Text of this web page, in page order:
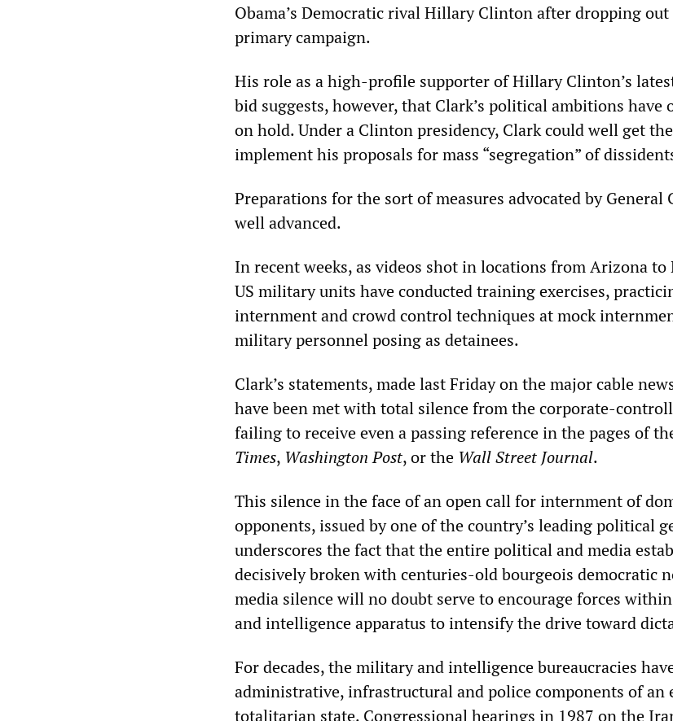
Obama’s Democratic rival Hillary Clinton after dropping
primary campaign.
His role as a high-profile supporter of Hillary Clinton’s
bid suggests, however, that Clark’s political ambitions have
on hold. Under a Clinton presidency, Clark could well get
implement his proposals for mass “segregation” of
Preparations for the sort of measures advocated by General
well advanced.
In recent weeks, as videos shot in locations from Arizona to
US military units have conducted training exercises,
internment and crowd control techniques at mock
military personnel posing as detainees.
Clark’s statements, made last Friday on the major cable
have been met with total silence from the corporate-
failing to receive even a passing reference in the pages of
Times, Washington Post, or the Wall Street Journal.
This silence in the face of an open call for internment of
opponents, issued by one of the country’s leading political
underscores the fact that the entire political and media
decisively broken with centuries-old bourgeois democratic
media silence will no doubt serve to encourage forces
and intelligence apparatus to intensify the drive toward
For decades, the military and intelligence bureaucracies
administrative, infrastructural and police components of an
totalitarian state. Congressional hearings in 1987 on the